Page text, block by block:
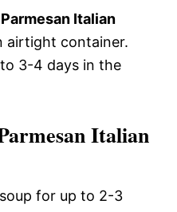
Italian
airtight container.
3-4 days in the
Italian
for up to 2-3